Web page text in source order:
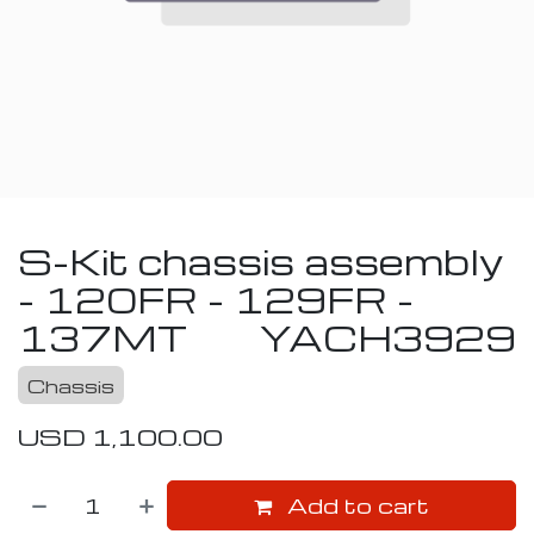
S-Kit chassis assembly
- 120FR - 129FR -
137MT
YACH3929
Chassis
USD 1,100.00
Add to cart